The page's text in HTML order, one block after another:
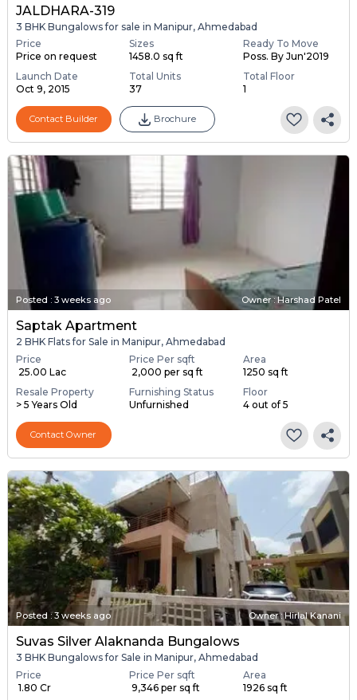
JALDHARA-319
3 BHK Bungalows for sale in Manipur, Ahmedabad
Price
Price on request
Sizes
1458.0 sq ft
Ready To Move
Poss. By Jun'2019
Launch Date
Oct 9, 2015
Total Units
37
Total Floor
1
Contact Builder Brochure
Posted : 3 weeks ago Owner : Harshad Patel
Saptak Apartment
2 BHK Flats for Sale in Manipur, Ahmedabad
Price
₹ 25.00 Lac
Price Per sqft
₹ 2,000 per sq ft
Area
1250 sq ft
Resale Property
> 5 Years Old
Furnishing Status
Unfurnished
Floor
4 out of 5
Contact Owner
Posted :3 weeks ago Owner : Hirlal Kanani
Suvas Silver Alaknanda Bungalows
3 BHK Bungalows for Sale in Manipur, Ahmedabad
Price
₹ 1.80 Cr
Price Per sqft
₹ 9,346 per sq ft
Area
1926 sq ft